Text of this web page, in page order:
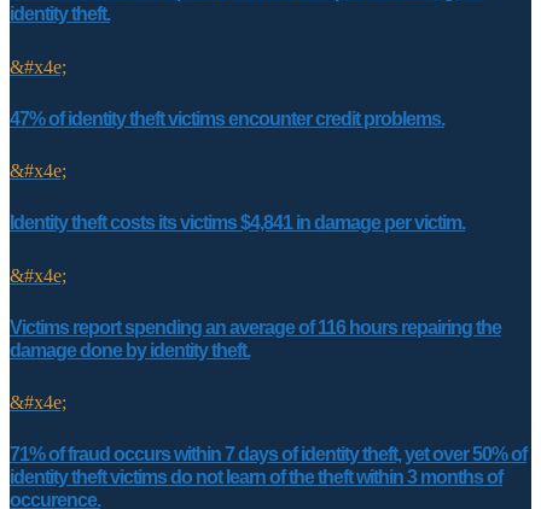
identity theft.
&#x4e;
47% of identity theft victims encounter credit problems.
&#x4e;
Identity theft costs its victims $4,841 in damage per victim.
&#x4e;
Victims report spending an average of 116 hours repairing the
damage done by identity theft.
&#x4e;
71% of fraud occurs within 7 days of identity theft, yet over 50% of
identity theft victims do not learn of the theft within 3 months of
occurence.